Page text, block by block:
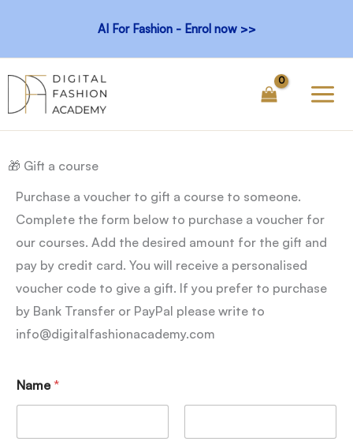
content
AI For Fashion - Enrol now >>
🎁 Gift a course
Purchase a voucher to gift a course to someone.
Complete the form below to purchase a voucher for
our courses. Add the desired amount for the gift and
pay by credit card. You will receive a personalised
voucher code to give a gift. If you prefer to purchase
by Bank Transfer or PayPal please write to
info@digitalfashionacademy.com
Name*